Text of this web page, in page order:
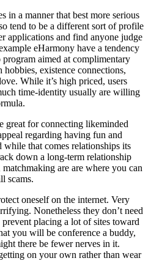
in a manner that best more serious
tend to be a different sort of profile
applications and find anyone judge
eHarmony have a tendency
aimed at complimentary
hobbies, existence connections,
While it’s high priced, users
time-identity usually are willing
great for connecting likeminded
regarding having fun and
that comes relationships its
down a long-term relationship
are are where you can
scams.
oneself on the internet. Very
Nonetheless they don’t need
placing a lot of sites toward
you will be conference a buddy,
there be fewer nerves in it.
on your own rather than wear